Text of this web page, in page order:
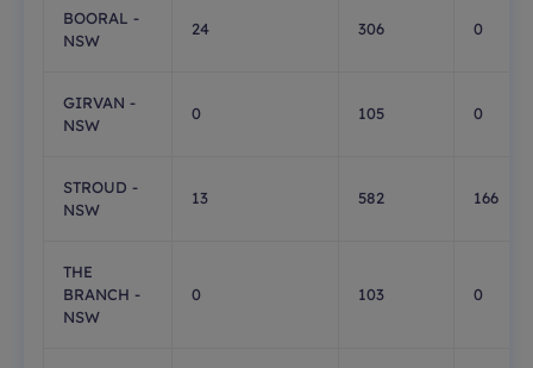
BOORAL -
NSW
24 306 0
GIRVAN -
NSW
0 105 0
STROUD -
NSW
13 582 166
THE
BRANCH -
NSW
0 103 0